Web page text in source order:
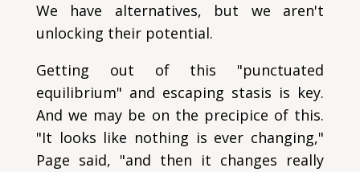
We have alternatives, but we aren't
unlocking their potential.
Getting out of this "punctuated
equilibrium" and escaping stasis is key.
And we may be on the precipice of this.
"It looks like nothing is ever changing,"
Page said, "and then it changes really